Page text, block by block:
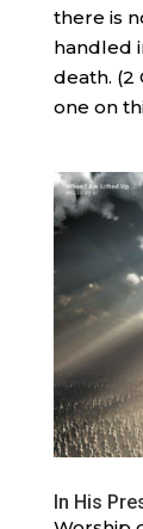
there is
handled
death. (2
one on
In His